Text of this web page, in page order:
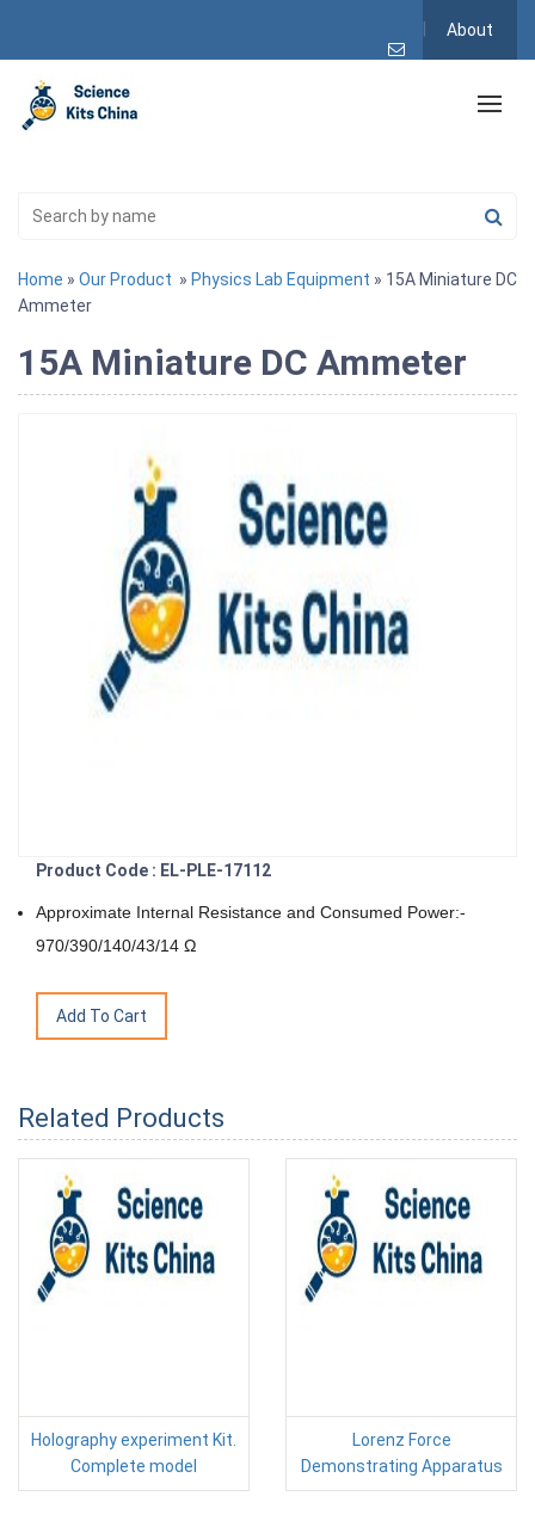
About
Home » Our Product » Physics Lab Equipment » 15A Miniature DC
Ammeter
15A Miniature DC Ammeter
Product Code : EL-PLE-17112
Approximate Internal Resistance and Consumed Power:-
970/390/140/43/14 Ω
Related Products
Holography experiment Kit.
Complete model
Lorenz Force
Demonstrating Apparatus